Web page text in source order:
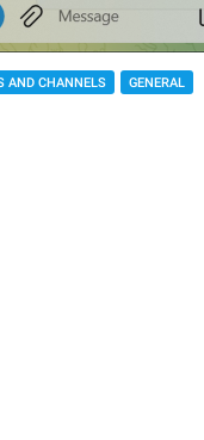
AND CHANNELS GENERAL